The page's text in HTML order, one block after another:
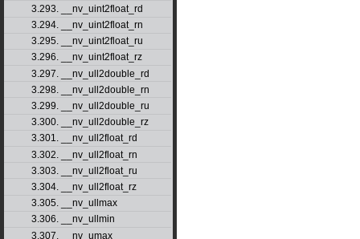
3.293. __nv_uint2float_rd
3.294. __nv_uint2float_rn
3.295. __nv_uint2float_ru
3.296. __nv_uint2float_rz
3.297. __nv_ull2double_rd
3.298. __nv_ull2double_rn
3.299. __nv_ull2double_ru
3.300. __nv_ull2double_rz
3.301. __nv_ull2float_rd
3.302. __nv_ull2float_rn
3.303. __nv_ull2float_ru
3.304. __nv_ull2float_rz
3.305. __nv_ullmax
3.306. __nv_ullmin
3.307. __nv_umax